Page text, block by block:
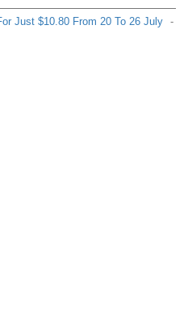
Just $10.80 From 20 To 26 July -